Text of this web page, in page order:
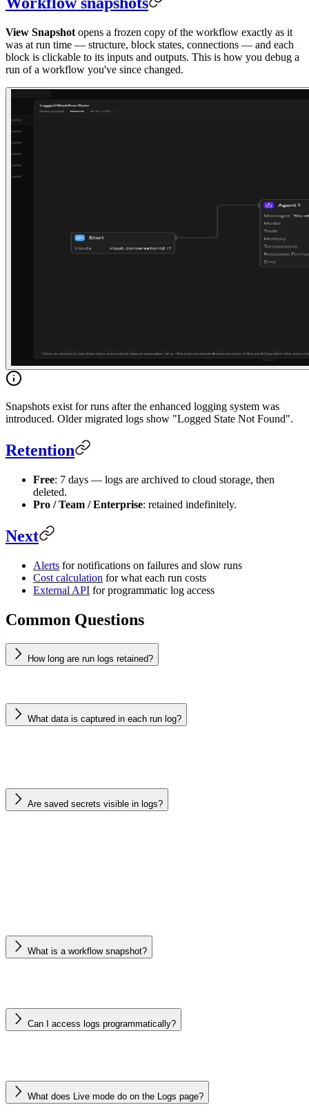
View Snapshot opens a frozen copy of the workflow exactly as it
was at run time — structure, block states, connections — and each
block is clickable to its inputs and outputs. This is how you debug a
run of a workflow you've since changed.
Snapshots exist for runs after the enhanced logging system was
introduced. Older migrated logs show "Logged State Not Found".
Retention
Free: 7 days — logs are archived to cloud storage, then
deleted.
Pro / Team / Enterprise: retained indefinitely.
Next
Alerts for notifications on failures and slow runs
Cost calculation for what each run costs
External API for programmatic log access
Common Questions
How long are run logs retained?
What data is captured in each run log?
Are saved secrets visible in logs?
What is a workflow snapshot?
Can I access logs programmatically?
What does Live mode do on the Logs page?